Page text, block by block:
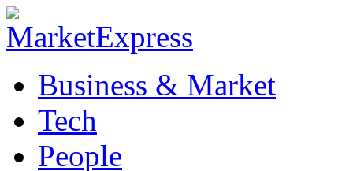
Business & Market
Tech
People